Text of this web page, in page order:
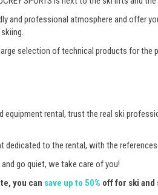
and professional atmosphere and offer
selection of technical products for the
equipment rental, trust the real ski
dedicated to the rental, with the
go quiet, we take care of you!
you can save up to 50% off for ski and